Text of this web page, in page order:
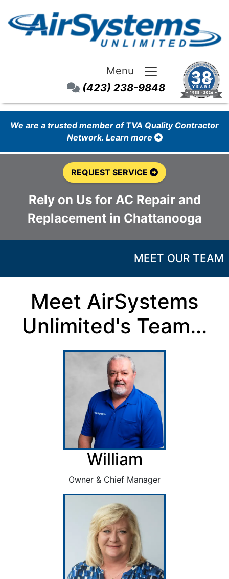
Menu
(423) 238-9848
We are a trusted member of TVA Quality Contractor
Network. Learn more
REQUEST SERVICE
Rely on Us for AC Repair and
Replacement in Chattanooga
MEET OUR TEAM
Meet AirSystems
Unlimited's Team...
William
Owner & Chief Manager